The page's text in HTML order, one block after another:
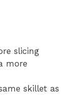
slicing
more
skillet as